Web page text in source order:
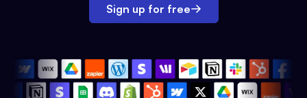
Sign up for free